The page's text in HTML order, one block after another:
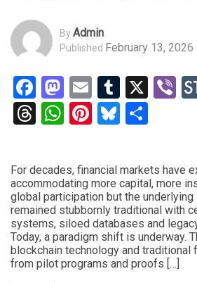
ByAdmin
Published February 13, 2026
Facebook
Mastodon
EmailTumblr
X
Threads
WhatsApp
Pinterest
Bluesky
For decades, financial markets have
accommodating more capital, more
global participation but the
remained stubbornly traditional with
systems, siloed databases and
Today, a paradigm shift is underway.
blockchain technology and traditional
from pilot programs and proofs […]